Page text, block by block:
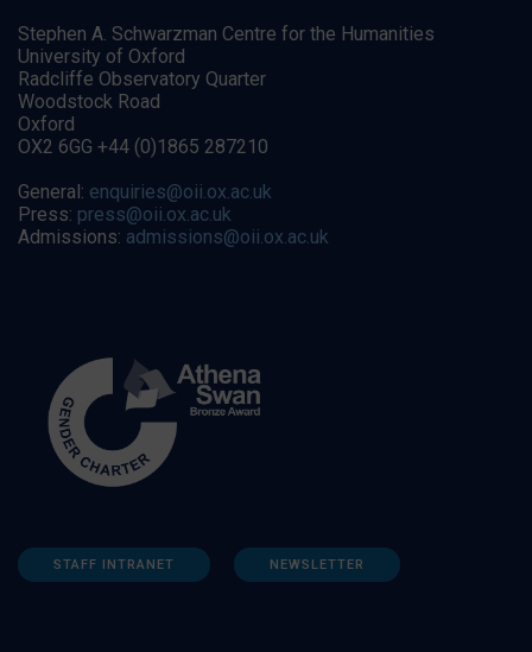
Stephen A. Schwarzman Centre for the Humanities
University of Oxford
Radcliffe Observatory Quarter
Woodstock Road
Oxford
OX2 6GG +44 (0)1865 287210
General: enquiries@oii.ox.ac.uk
Press: press@oii.ox.ac.uk
Admissions: admissions@oii.ox.ac.uk
STAFF INTRANET NEWSLETTER